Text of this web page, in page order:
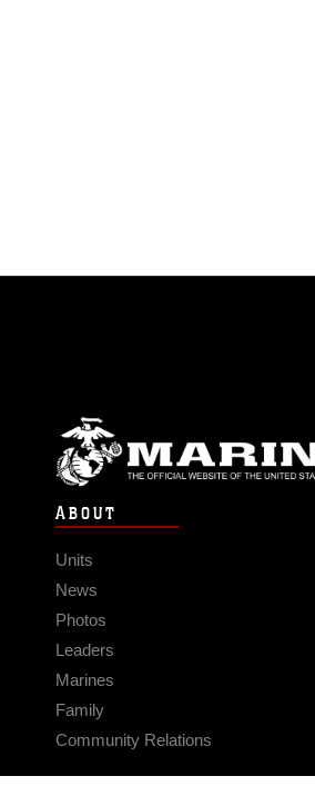
ABOUT
Units
News
Photos
Leaders
Marines
Family
Community Relations